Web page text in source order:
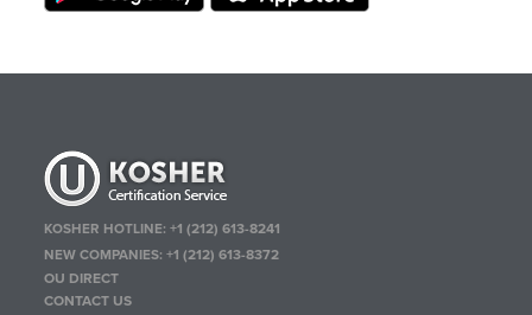
KOSHER HOTLINE:+1 (212) 613-8241
NEW COMPANIES:+1 (212) 613-8372
OU DIRECT
CONTACT US